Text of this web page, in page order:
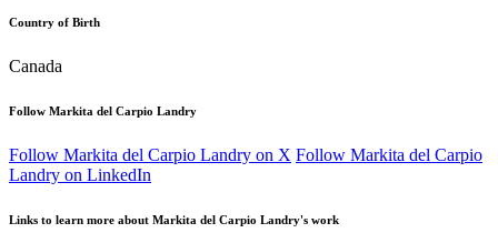
Country of Birth
Canada
Follow Markita del Carpio Landry
Follow Markita del Carpio Landry on X Follow Markita del Carpio
Landry on LinkedIn
Links to learn more about Markita del Carpio Landry's work